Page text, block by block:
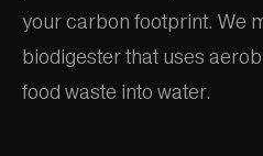
your carbon footprint. We
biodigester that uses
food waste into water.